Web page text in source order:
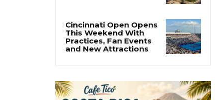
Cincinnati Open Opens